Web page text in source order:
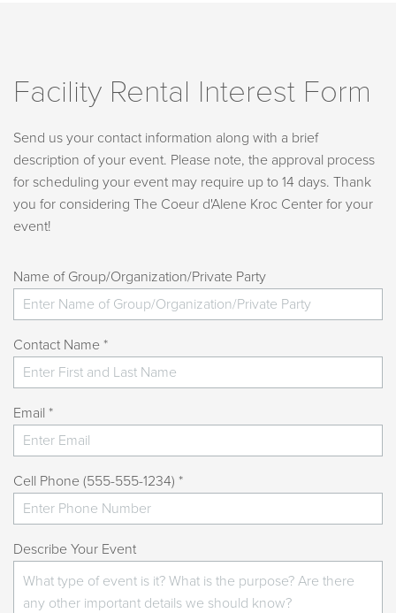
Facility Rental Interest Form
Send us your contact information along with a brief
description of your event. Please note, the approval process
for scheduling your event may require up to 14 days. Thank
you for considering The Coeur d'Alene Kroc Center for your
event!
Name of Group/Organization/Private Party
Contact Name *
Email *
Cell Phone (555-555-1234) *
Describe Your Event